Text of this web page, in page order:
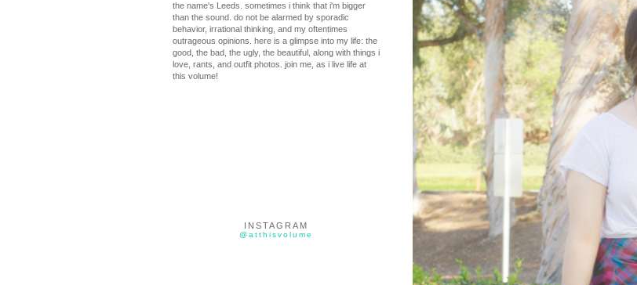
the name's Leeds. sometimes i think that i'm bigger
than the sound. do not be alarmed by sporadic
behavior, irrational thinking, and my oftentimes
outrageous opinions. here is a glimpse into my life: the
good, the bad, the ugly, the beautiful, along with things i
love, rants, and outfit photos. join me, as i live life at
this volume!
INSTAGRAM
@atthisvolume